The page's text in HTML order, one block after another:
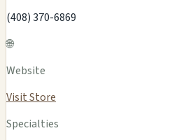
(408) 370-6869
🌐
Website
Visit Store
Specialties